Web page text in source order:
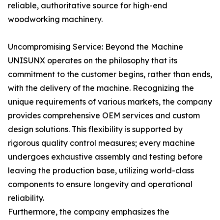
reliable, authoritative source for high-end
woodworking machinery.
Uncompromising Service: Beyond the Machine
UNISUNX operates on the philosophy that its
commitment to the customer begins, rather than ends,
with the delivery of the machine. Recognizing the
unique requirements of various markets, the company
provides comprehensive OEM services and custom
design solutions. This flexibility is supported by
rigorous quality control measures; every machine
undergoes exhaustive assembly and testing before
leaving the production base, utilizing world-class
components to ensure longevity and operational
reliability.
Furthermore, the company emphasizes the